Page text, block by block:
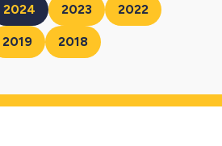
2024 2023 2022
2019 2018